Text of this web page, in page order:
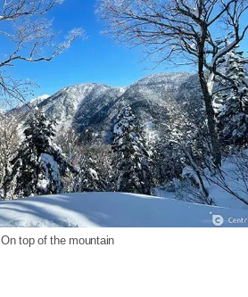
On top of the mountain